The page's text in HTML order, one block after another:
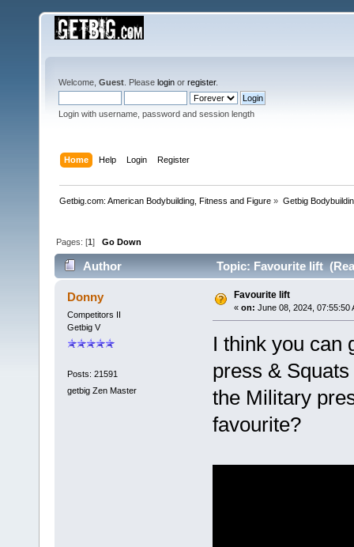
Welcome, Guest . Please login or register.
Login with username, password and session length
Home Help Login Register
Getbig.com: American Bodybuilding, Fitness and Figure » Getbig
Pages: [1]Go Down
Author Topic: Favourite lift
Donny
Competitors II
Getbig V
Posts: 21591
getbig Zen Master
Favourite lift
« on: June 08, 2024, 07:55:50
I think you can
press &
the Military
favourite?